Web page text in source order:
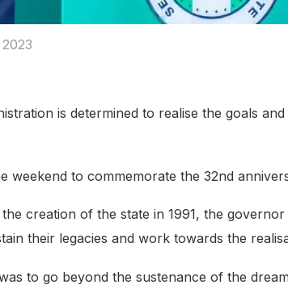
is determined to realise the goals
weekend to commemorate the 32nd
creation of the state in 1991, the
their legacies and work towards the
to go beyond the sustenance of the